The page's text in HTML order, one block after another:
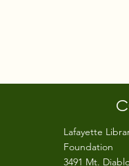
Lafayette
Foundation
3491 Mt.